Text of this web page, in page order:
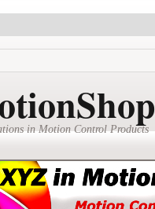
in Motion Control Products